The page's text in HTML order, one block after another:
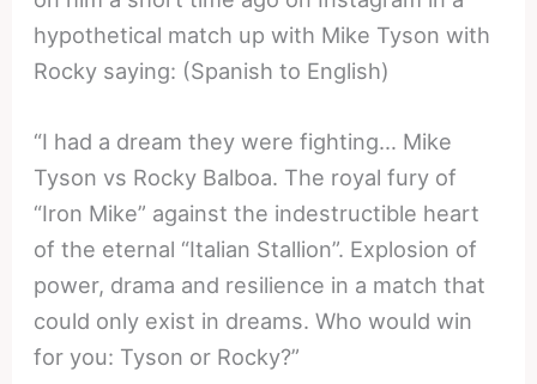
hypothetical match up with Mike Tyson with
Rocky saying: (Spanish to English)
“I had a dream they were fighting… Mike
Tyson vs Rocky Balboa. The royal fury of
“Iron Mike” against the indestructible heart
of the eternal “Italian Stallion”. Explosion of
power, drama and resilience in a match that
could only exist in dreams. Who would win
for you: Tyson or Rocky?”